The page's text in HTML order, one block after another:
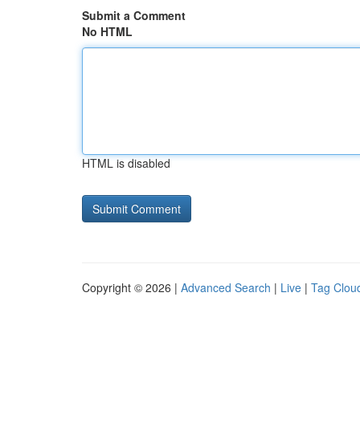
Submit a Comment
No HTML
HTML is disabled
Copyright © 2026 | Advanced Search | Live | Tag